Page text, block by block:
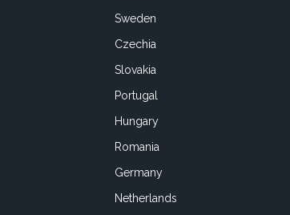
Sweden
Czechia
Slovakia
Portugal
Hungary
Romania
Germany
Netherlands